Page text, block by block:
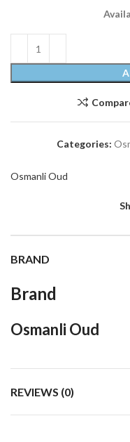
Categories:
Osmanli Oud
BRAND
Brand
Osmanli Oud
REVIEWS (0)